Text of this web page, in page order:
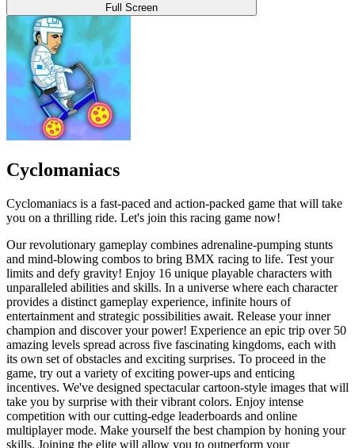
Full Screen
Cyclomaniacs
Cyclomaniacs is a fast-paced and action-packed game that will take
you on a thrilling ride. Let's join this racing game now!
Our revolutionary gameplay combines adrenaline-pumping stunts
and mind-blowing combos to bring BMX racing to life. Test your
limits and defy gravity! Enjoy 16 unique playable characters with
unparalleled abilities and skills. In a universe where each character
provides a distinct gameplay experience, infinite hours of
entertainment and strategic possibilities await. Release your inner
champion and discover your power! Experience an epic trip over 50
amazing levels spread across five fascinating kingdoms, each with
its own set of obstacles and exciting surprises. To proceed in the
game, try out a variety of exciting power-ups and enticing
incentives. We've designed spectacular cartoon-style images that will
take you by surprise with their vibrant colors. Enjoy intense
competition with our cutting-edge leaderboards and online
multiplayer mode. Make yourself the best champion by honing your
skills. Joining the elite will allow you to outperform your